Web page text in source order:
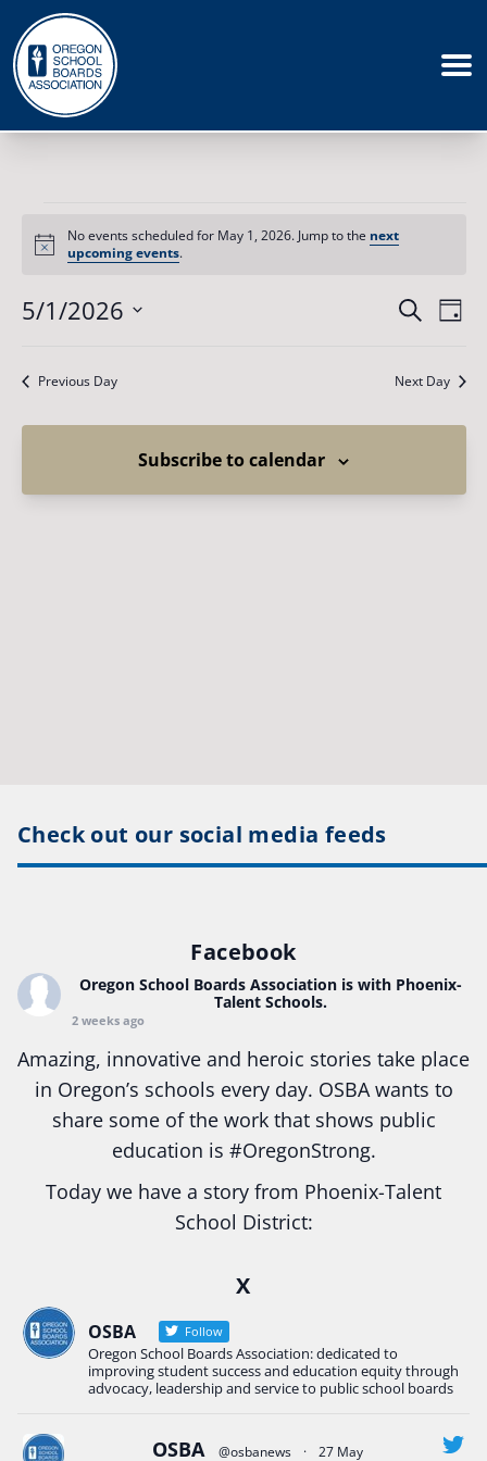
for
May
2026
Notice
No events scheduled for May 1, 2026. Jump to the next
upcoming events.
Events
and
Search
Day
5/1/2026
date.
Previous Day Next Day
Subscribe to calendar
Check out our social media feeds
Facebook
Oregon School Boards Association is with Phoenix-
Talent Schools.
2 weeks ago
Amazing, innovative and heroic stories take place
in Oregon’s schools every day. OSBA wants to
share some of the work that shows public
education is #OregonStrong.
Today we have a story from Phoenix-Talent
School District:
Construction Science students
Read more:tinyurl.com/uszmwfbz
#OregonStrong#Oregon #publiceducation
#StudentSuccess #EducationMat ...See More
X
OSBA Follow
Oregon School Boards Association: dedicated to
improving student success and education equity through
advocacy, leadership and service to public school boards
OSBA @osbanews · 27 May